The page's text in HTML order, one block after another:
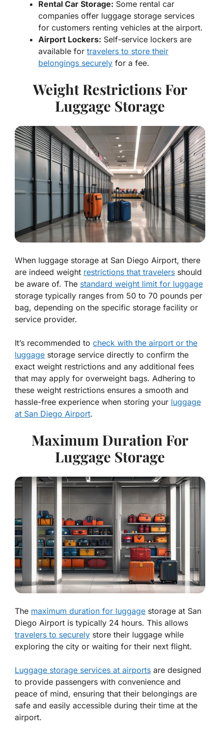
Rental Car Storage: Some rental car
companies offer luggage storage services
for customers renting vehicles at the airport.
Airport Lockers: Self-service lockers are
available for travelers to store their
belongings securely for a fee.
Weight Restrictions For
Luggage Storage
When luggage storage at San Diego Airport, there
are indeed weight restrictions that travelers should
be aware of. The standard weight limit for luggage
storage typically ranges from 50 to 70 pounds per
bag, depending on the specific storage facility or
service provider.
It’s recommended to check with the airport or the
luggage storage service directly to confirm the
exact weight restrictions and any additional fees
that may apply for overweight bags. Adhering to
these weight restrictions ensures a smooth and
hassle-free experience when storing your luggage
at San Diego Airport.
Maximum Duration For
Luggage Storage
The maximum duration for luggage storage at San
Diego Airport is typically 24 hours. This allows
travelers to securely store their luggage while
exploring the city or waiting for their next flight.
Luggage storage services at airports are designed
to provide passengers with convenience and
peace of mind, ensuring that their belongings are
safe and easily accessible during their time at the
airport.